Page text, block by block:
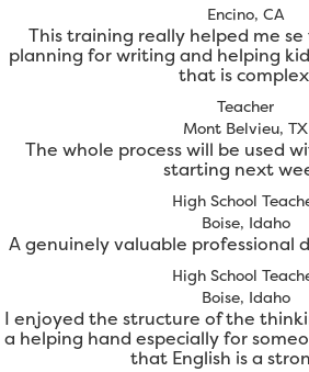
Encino, CA
This training really helped me
planning for writing and helping
that is
Teacher
Mont Belvieu, TX
The whole process will be used
starting next
High School
Boise, Idaho
A genuinely valuable professional
High School
Boise, Idaho
I enjoyed the structure of the
a helping hand especially for
that English is a